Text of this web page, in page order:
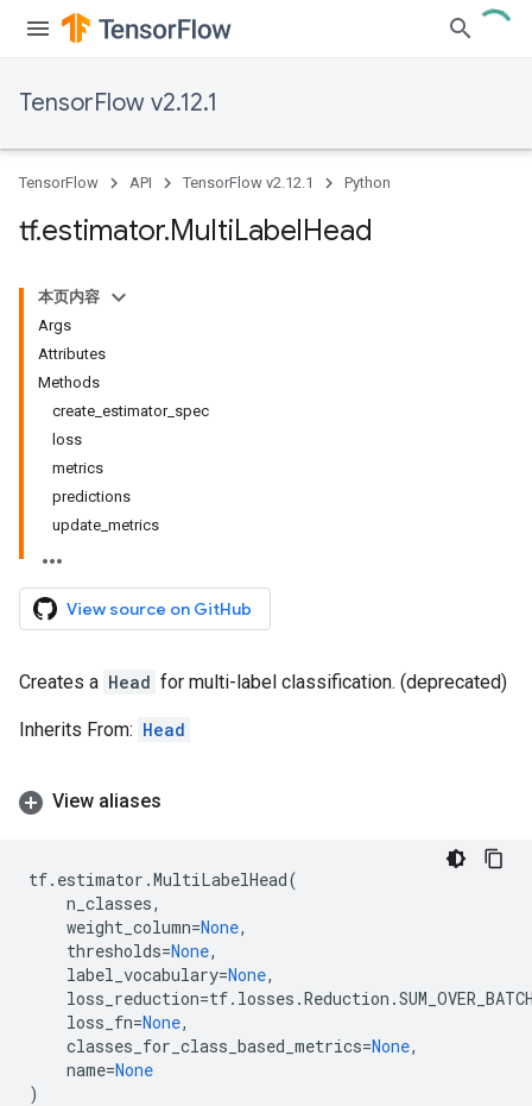
TensorFlow v2.12.1
TensorFlow API TensorFlow v2.12.1 Python
tf.estimator.MultiLabelHead
本页内容
Args
Attributes
Methods
create_estimator_spec
loss
metrics
predictions
update_metrics
View source on GitHub
Creates a Head for multi-label classification. (deprecated)
Inherits From: Head
View aliases
tf. estimator .MultiLabelHead(
n_classes,
weight_column=None,
thresholds=None,
label_vocabulary=None,
loss_reduction=tf. losses .Reduction .
loss_fn=None,
classes_for_class_based_metrics=None,
name=None
)